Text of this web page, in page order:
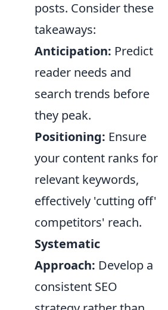
posts. Consider these
takeaways:
Anticipation: Predict
reader needs and
search trends before
they peak.
Positioning: Ensure
your content ranks for
relevant keywords,
effectively 'cutting off'
competitors' reach.
Systematic
Approach: Develop a
consistent SEO